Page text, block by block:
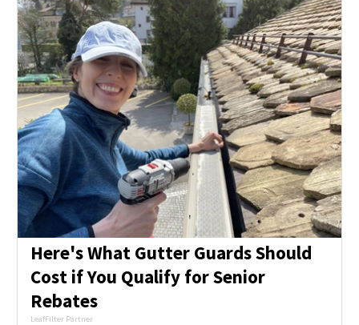
Here's What Gutter Guards Should
Cost if You Qualify for Senior
Rebates
LeafFilter Partner